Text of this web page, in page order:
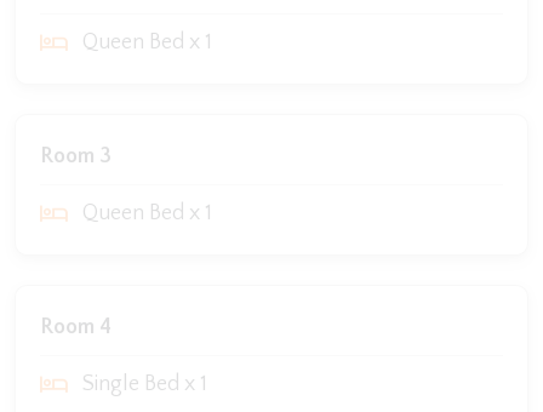
Queen Bed x 1
Room 3
Queen Bed x 1
Room 4
Single Bed x 1